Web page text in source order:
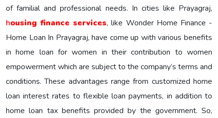
of familial and professional needs. In cities like Prayagraj,
housing finance services, like Wonder Home Finance -
Home Loan In Prayagraj, have come up with various benefits
in home loan for women in their contribution to women
empowerment which are subject to the company’s terms and
conditions. These advantages range from customized home
loan interest rates to flexible loan payments, in addition to
home loan tax benefits provided by the government. So,